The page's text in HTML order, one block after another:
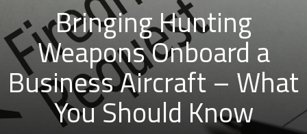
Bringing Hunting
Weapons Onboard a
Business Aircraft – What
You Should Know